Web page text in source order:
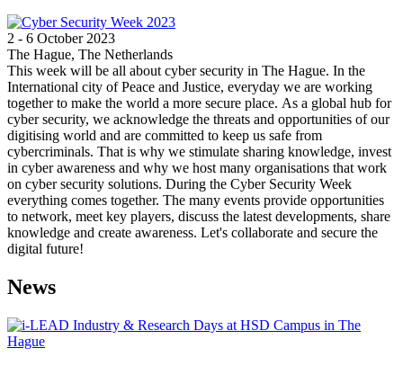
2 - 6 October 2023
The Hague, The Netherlands
This week will be all about cyber security in The Hague. In the
International city of Peace and Justice, everyday we are working
together to make the world a more secure place. As a global hub for
cyber security, we acknowledge the threats and opportunities of our
digitising world and are committed to keep us safe from
cybercriminals. That is why we stimulate sharing knowledge, invest
in cyber awareness and why we host many organisations that work
on cyber security solutions. During the Cyber Security Week
everything comes together. The many events provide opportunities
to network, meet key players, discuss the latest developments, share
knowledge and create awareness. Let's collaborate and secure the
digital future!
News